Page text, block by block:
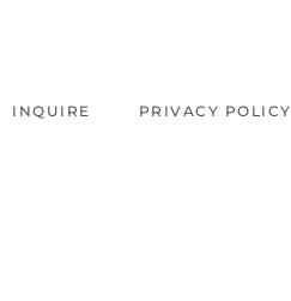
INQUIRE PRIVACY POLICY